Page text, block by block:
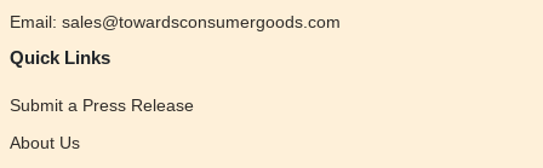
Email: sales@towardsconsumergoods.com
Quick Links
Submit a Press Release
About Us